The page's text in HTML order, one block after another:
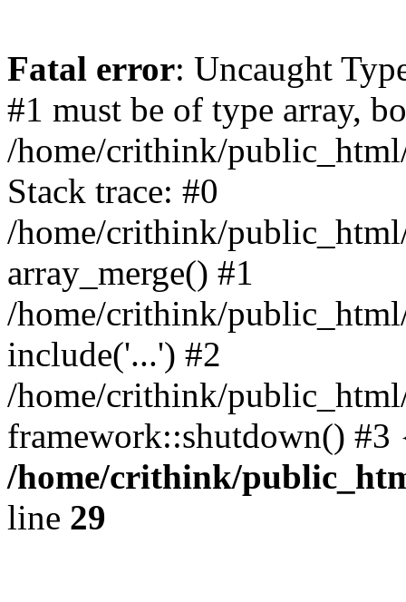
Fatal error: Uncaught
#1 must be of type array,
/home/crithink/
Stack trace: #0
/home/crithink/
array_merge() #1
/home/crithink/
include('...') #2
/home/crithink/
framework::shutdown()
/home/crithink/
line 29